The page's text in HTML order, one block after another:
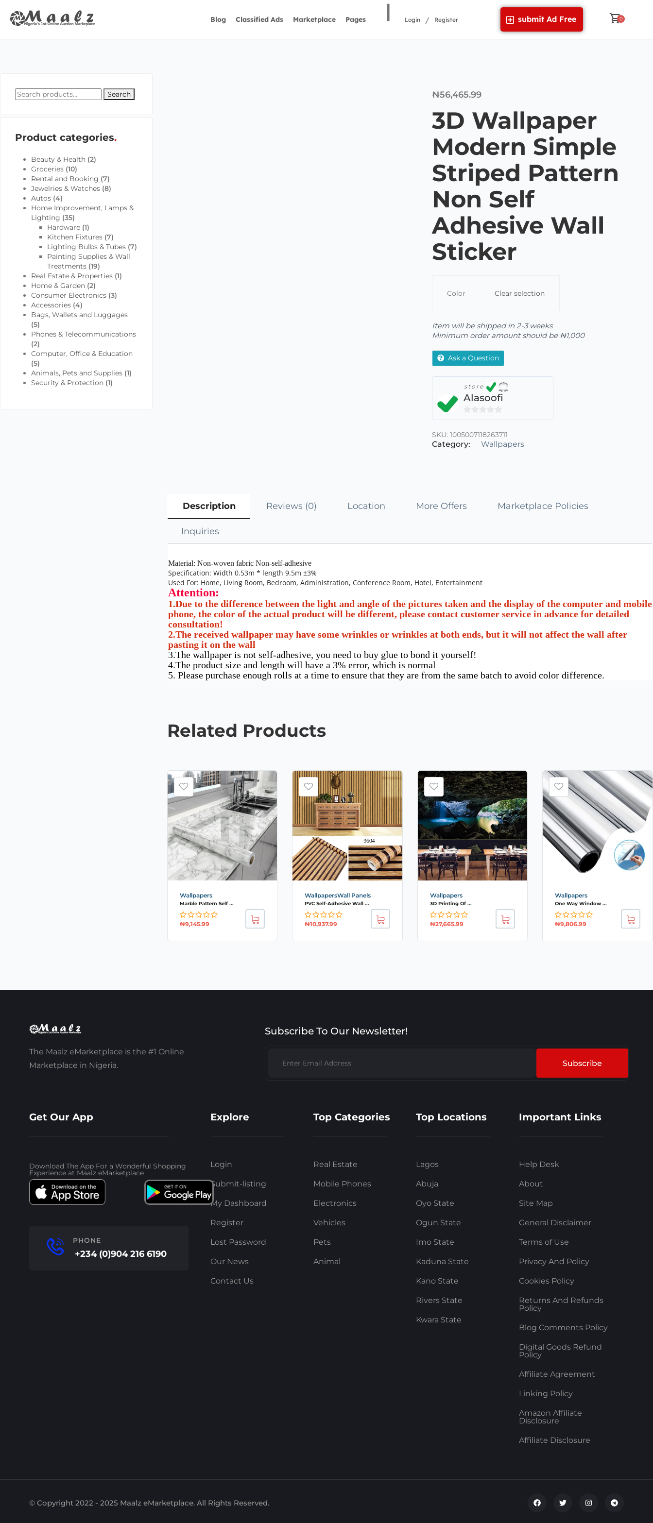
Blog Classified Ads Marketplace Pages | Login / Register submit Ad Free
₦56,465.99
3D Wallpaper
Modern Simple
Striped Pattern
Non Self
Adhesive Wall
Sticker
Color Clear selection
Item will be shipped in 2-3 weeks
Minimum order amount should be ₦1,000
Ask a Question
store
Alasoofi
0
of
SKU: 1005007118263711
Category: Wallpapers
Description Reviews (0) Location More Offers Marketplace Policies
Inquiries
Material: Non-woven fabric Non-self-adhesive
Specification: Width 0.53m * length 9.5m ±3%
Used For: Home, Living Room, Bedroom, Administration, Conference Room, Hotel, Entertainment
Attention:
1.Due to the difference between the light and angle of the pictures taken and the display of the computer and mobile
phone, the color of the actual product will be different, please contact customer service in advance for detailed
consultation!
2.The received wallpaper may have some wrinkles or wrinkles at both ends, but it will not affect the wall after
pasting it on the wall
3.The wallpaper is not self-adhesive, you need to buy glue to bond it yourself!
4.The product size and length will have a 3% error, which is normal
5. Please purchase enough rolls at a time to ensure that they are from the same batch to avoid color difference.
Related Products
Wallpapers
Marble Pattern Self ...
₦9,145.99
WallpapersWall Panels
PVC Self-Adhesive Wall ...
₦10,937.99
Wallpapers
3D Printing Of ...
₦27,665.99
Wallpapers
One Way Window ...
₦9,806.99
Search
Product categories
Beauty & Health (2)
Groceries (10)
Rental and Booking (7)
Jewelries & Watches (8)
Autos (4)
Home Improvement, Lamps &
Lighting (35)
Hardware (1)
Kitchen Fixtures (7)
Lighting Bulbs & Tubes (7)
Painting Supplies & Wall
Treatments (19)
Real Estate & Properties (1)
Home & Garden (2)
Consumer Electronics (3)
Accessories (4)
Bags, Wallets and Luggages
(5)
Phones & Telecommunications
(2)
Computer, Office & Education
(5)
Animals, Pets and Supplies (1)
Security & Protection (1)
The Maalz eMarketplace is the #1 Online
Marketplace in Nigeria.
Subscribe To Our Newsletter!
Subscribe
Get Our App
Download The App For a Wonderful Shopping
Experience at Maalz eMarketplace
PHONE
+234 (0)904 216 6190
Explore
Login
Submit-listing
My Dashboard
Register
Lost Password
Our News
Contact Us
Top Categories
Real Estate
Mobile Phones
Electronics
Vehicles
Pets
Animal
Top Locations
Lagos
Abuja
Oyo State
Ogun State
Imo State
Kaduna State
Kano State
Rivers State
Kwara State
Important Links
Help Desk
About
Site Map
General Disclaimer
Terms of Use
Privacy And Policy
Cookies Policy
Returns And Refunds
Policy
Blog Comments Policy
Digital Goods Refund
Policy
Affiliate Agreement
Linking Policy
Amazon Affiliate
Disclosure
Affiliate Disclosure
© Copyright 2022 - 2025 Maalz eMarketplace. All Rights Reserved.